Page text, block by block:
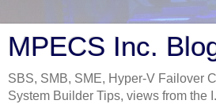
MPECS Inc.
SBS, SMB, SME, Hyper-V Failover
System Builder Tips, views from the